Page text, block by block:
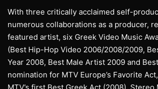
With three critically acclaimed self-
numerous collaborations as a producer,
featured artist, six Greek Video Music
(Best Hip-Hop Video 2006/2008/2009,
Year 2008, Best Male Artist 2009 and
nomination for MTV Europe’s Favorite